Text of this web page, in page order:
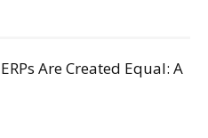
Are Created Equal: A